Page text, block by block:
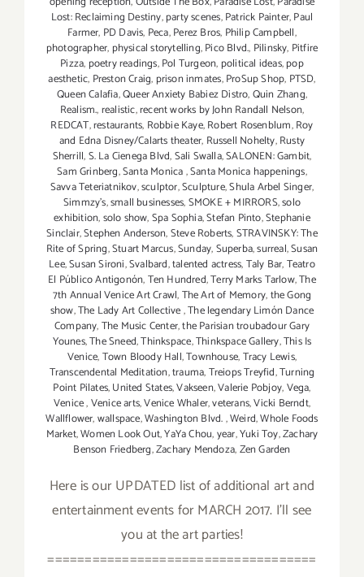
Lost: Reclaiming Destiny,party scenes,Patrick Painter,Paul
Farmer, PD Davis, Peca,Perez Bros, Philip Campbell,
photographer, physical storytelling,Pico Blvd., Pilinsky, Pitfire
Pizza, poetry readings,Pol Turgeon, political ideas,pop
aesthetic, Preston Craig, prison inmates,ProSup Shop, PTSD,
Queen Calafia,Queer Anxiety Babiez Distro,Quin Zhang,
Realism.,realistic,recent works by John Randall Nelson,
REDCAT,restaurants, Robbie Kaye,Robert Rosenblum,Roy
and Edna Disney/Calarts theater, Russell Nohelty,Rusty
Sherrill,S. La Cienega Blvd,Sali Swalla,SALONEN: Gambit,
Sam Grinberg,Santa Monica,Santa Monica happenings,
Savva Teteriatnikov,sculptor,Sculpture,Shula Arbel Singer,
Simmzy's,small businesses,SMOKE + MIRRORS,solo
exhibition,solo show,Spa Sophia,Stefan Pinto,Stephanie
Sinclair,Stephen Anderson,Steve Roberts,STRAVINSKY: The
Rite of Spring,Stuart Marcus,Sunday,Superba,surreal,Susan
Lee,Susan Sironi,Svalbard,talented actress,Taly Bar,Teatro
El Público Antigonón,Ten Hundred,Terry Marks Tarlow,The
7th Annual Venice Art Crawl,The Art of Memory,the Gong
show,The Lady Art Collective,The legendary Limón Dance
Company,The Music Center,the Parisian troubadour Gary
Younes,The Sneed,Thinkspace,Thinkspace Gallery,This Is
Venice,Town Bloody Hall,Townhouse,Tracy Lewis,
Transcendental Meditation,trauma,Treiops Treyfid,Turning
Point Pilates,United States,Vakseen,Valerie Pobjoy,Vega,
Venice,Venice arts,Venice Whaler,veterans,Vicki Berndt,
Wallflower,wallspace,Washington Blvd.,Weird,Whole Foods
Market,Women Look Out,YaYa Chou,year,Yuki Toy,Zachary
Benson Friedberg,Zachary Mendoza,Zen Garden
Here is our UPDATED list of additional art and
entertainment events for MARCH 2017. I'll see
you at the art parties!
====================================